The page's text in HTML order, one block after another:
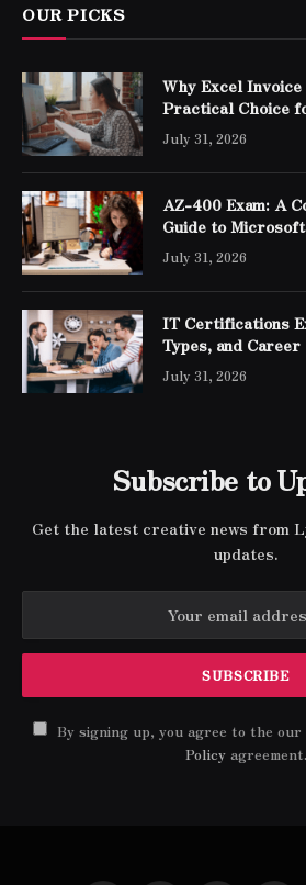
OUR PICKS
Why Excel Invoice
Practical Choice
July 31, 2026
AZ-400 Exam: A
Guide to
Engineer Expert
July 31, 2026
IT Certifications
Types, and
July 31, 2026
Subscribe to
Get the latest creative news from
updates.
By signing up, you agree to the our
Policyagreement.